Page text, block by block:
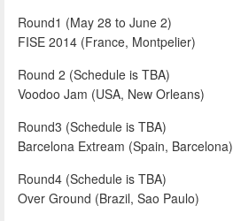
Round1 (May 28 to June 2)
FISE 2014 (France, Montpelier)
Round 2 (Schedule is TBA)
Voodoo Jam (USA, New Orleans)
Round3 (Schedule is TBA)
Barcelona Extream (Spain, Barcelona)
Round4 (Schedule is TBA)
Over Ground (Brazil, Sao Paulo)